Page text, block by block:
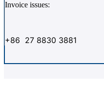
Invoice issues:
+86 27 8830 3881